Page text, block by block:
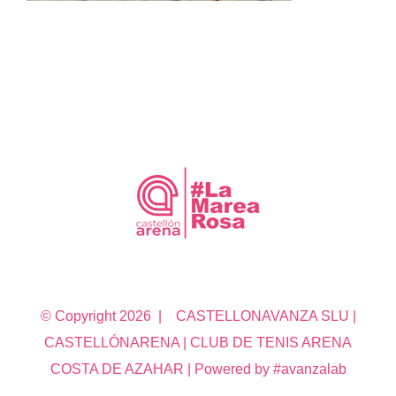
© Copyright 2026 | CASTELLONAVANZA SLU |
CASTELLÓNARENA | CLUB DE TENIS ARENA
COSTA DE AZAHAR | Powered by #avanzalab